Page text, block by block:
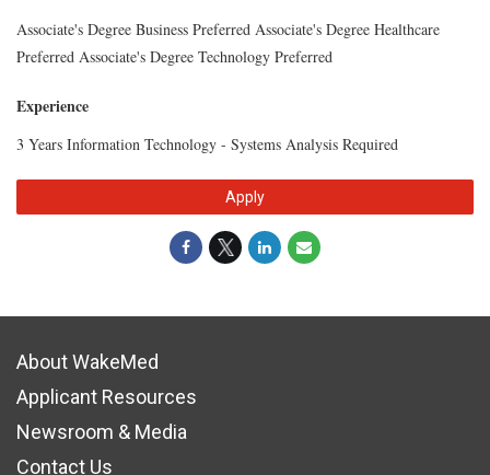
Associate's Degree Business Preferred Associate's Degree Healthcare
Preferred Associate's Degree Technology Preferred
Experience
3 Years Information Technology - Systems Analysis Required
Apply
About WakeMed
Applicant Resources
Newsroom & Media
Contact Us